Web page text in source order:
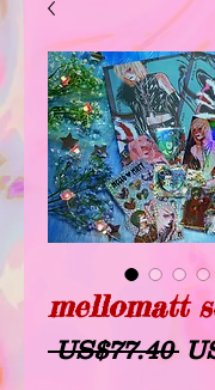
mellomatt
US$77.40